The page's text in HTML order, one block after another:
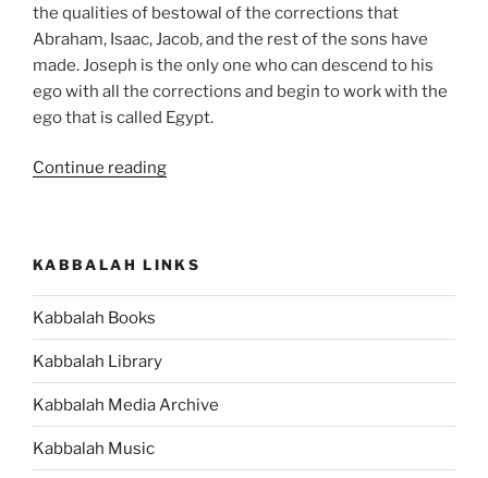
the qualities of bestowal of the corrections that
Abraham, Isaac, Jacob, and the rest of the sons have
made. Joseph is the only one who can descend to his
ego with all the corrections and begin to work with the
ego that is called Egypt.
Continue reading“Shemot
Weekly
Torah
KABBALAH LINKS
Kabbalah Books
Kabbalah Library
Kabbalah Media Archive
Kabbalah Music